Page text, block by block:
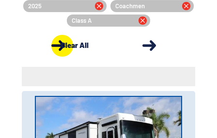
2025
Coachmen
Class A
Clear All